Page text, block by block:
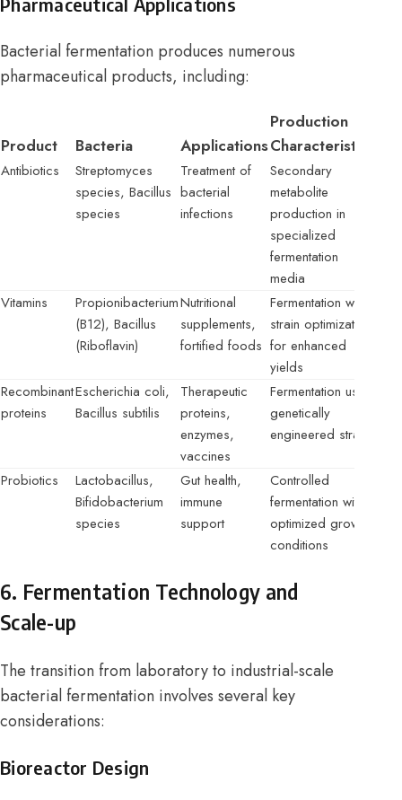
Bacterial fermentation produces numerous
pharmaceutical products, including:
Product Bacteria Applications
Production
Characteristics
Antibiotics
Streptomyces
species, Bacillus
species
Treatment of
bacterial
infections
Secondary
metabolite
production in
specialized
fermentation
media
Vitamins
Propionibacterium
(B12), Bacillus
(Riboflavin)
Nutritional
supplements,
fortified foods
Fermentation with
strain optimization
for enhanced
yields
Recombinant
proteins
Escherichia coli,
Bacillus subtilis
Therapeutic
proteins,
enzymes,
vaccines
Fermentation using
genetically
engineered strains
Probiotics
Lactobacillus,
Bifidobacterium
species
Gut health,
immune
support
Controlled
fermentation with
optimized growth
conditions
6. Fermentation Technology and
Scale-up
The transition from laboratory to industrial-scale
bacterial fermentation involves several key
considerations:
Bioreactor Design